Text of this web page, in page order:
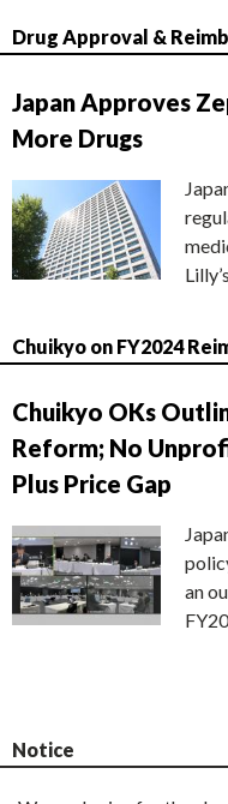
Drug Approval &
Japan Approves
More Drugs
Chuikyo on FY2024
Chuikyo OKs
Reform; No
Plus Price Gap
an
Notice